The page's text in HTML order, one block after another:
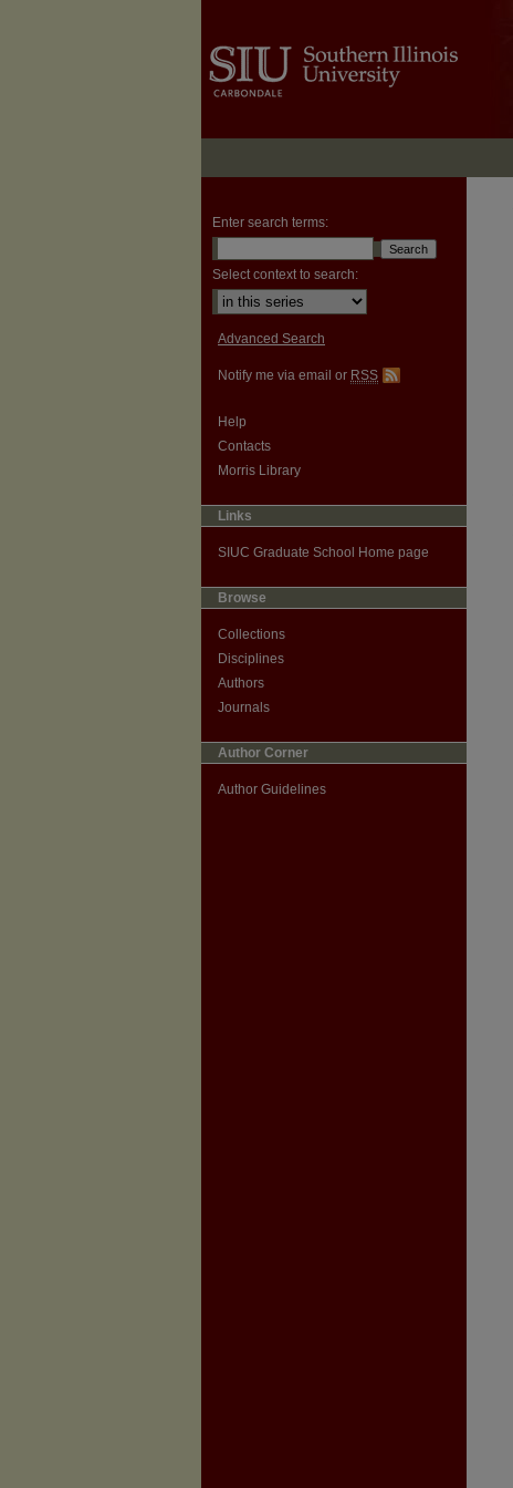
Enter search terms:
Select context to search:
Advanced Search
Notify me via email or RSS
Help
Contacts
Morris Library
Links
SIUC Graduate School Home page
Browse
Collections
Disciplines
Authors
Journals
Author Corner
Author Guidelines